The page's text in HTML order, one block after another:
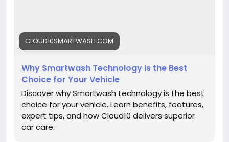
#CarProtection#CleanCarEveryday
#AutoMaintenance
CLOUD10SMARTWASH.COM
Why Smartwash Technology Is the Best
Choice for Your Vehicle
Discover why Smartwash technology is the best
choice for your vehicle. Learn benefits, features,
expert tips, and how Cloud10 delivers superior
car care.